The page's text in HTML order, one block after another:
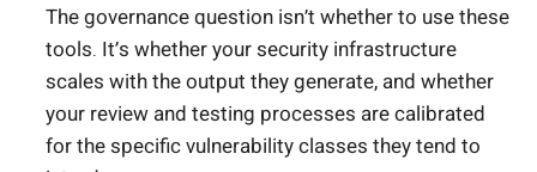
The governance question isn’t whether to use these
tools. It’s whether your security infrastructure
scales with the output they generate, and whether
your review and testing processes are calibrated
for the specific vulnerability classes they tend to